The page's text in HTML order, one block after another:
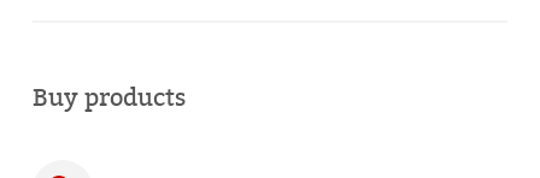
Buy products